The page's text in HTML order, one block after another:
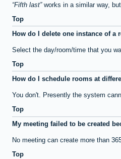
Fifth last works in a similar way,
Top
How do I delete one instance of a
Select the day/room/time that you
Top
How do I schedule rooms at
You don't. Presently the system
Top
My meeting failed to be created
No meeting can create more than
Top